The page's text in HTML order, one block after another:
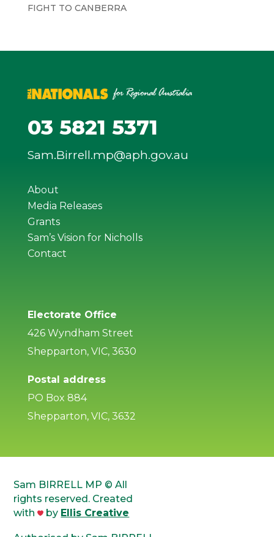
FIGHT TO CANBERRA
03 5821 5371
Sam.Birrell.mp@aph.gov.au
About
Media Releases
Grants
Sam’s Vision for Nicholls
Contact
Electorate Office
426 Wyndham Street
Shepparton, VIC, 3630
Postal address
PO Box 884
Shepparton, VIC, 3632
Sam BIRRELL MP © All
rights reserved. Created
with
by Ellis Creative